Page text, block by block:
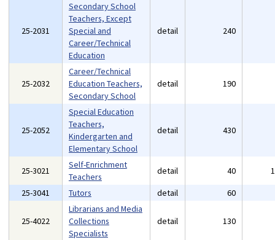
25-2031
Secondary School
Teachers, Except
Special and
Career/Technical
Education
detail 240
25-2032
Career/Technical
Education Teachers,
Secondary School
detail 190
25-2052
Special Education
Teachers,
Kindergarten and
Elementary School
detail 430
25-3021
Self-Enrichment
Teachers
detail 40
25-3041
Tutors detail 60
25-4022
Librarians and Media
Collections
Specialists
detail 130